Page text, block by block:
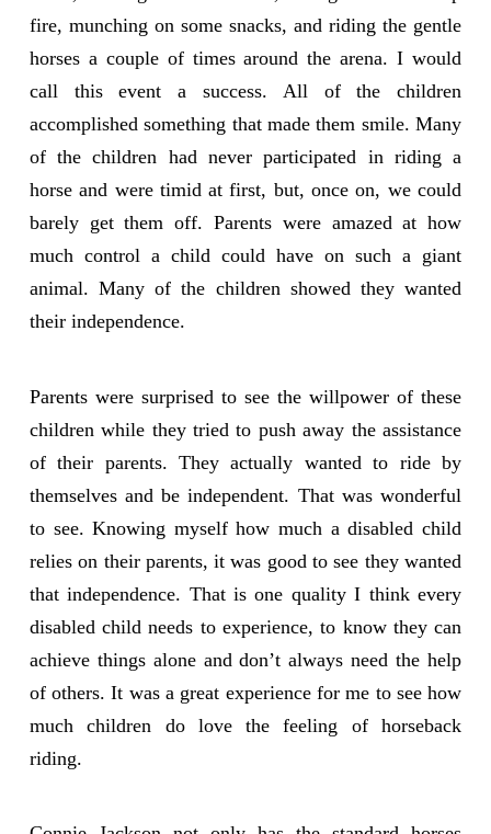
fire, munching on some snacks, and riding the gentle
horses a couple of times around the arena. I would
call this event a success. All of the children
accomplished something that made them smile. Many
of the children had never participated in riding a
horse and were timid at first, but, once on, we could
barely get them off. Parents were amazed at how
much control a child could have on such a giant
animal. Many of the children showed they wanted
their independence.
Parents were surprised to see the willpower of these
children while they tried to push away the assistance
of their parents. They actually wanted to ride by
themselves and be independent. That was wonderful
to see. Knowing myself how much a disabled child
relies on their parents, it was good to see they wanted
that independence. That is one quality I think every
disabled child needs to experience, to know they can
achieve things alone and don’t always need the help
of others. It was a great experience for me to see how
much children do love the feeling of horseback
riding.